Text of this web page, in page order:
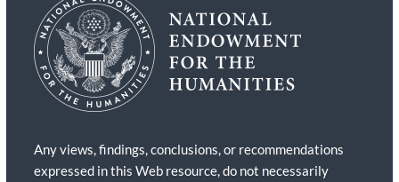
Any views, findings, conclusions, or recommendations
expressed in this Web resource, do not necessarily